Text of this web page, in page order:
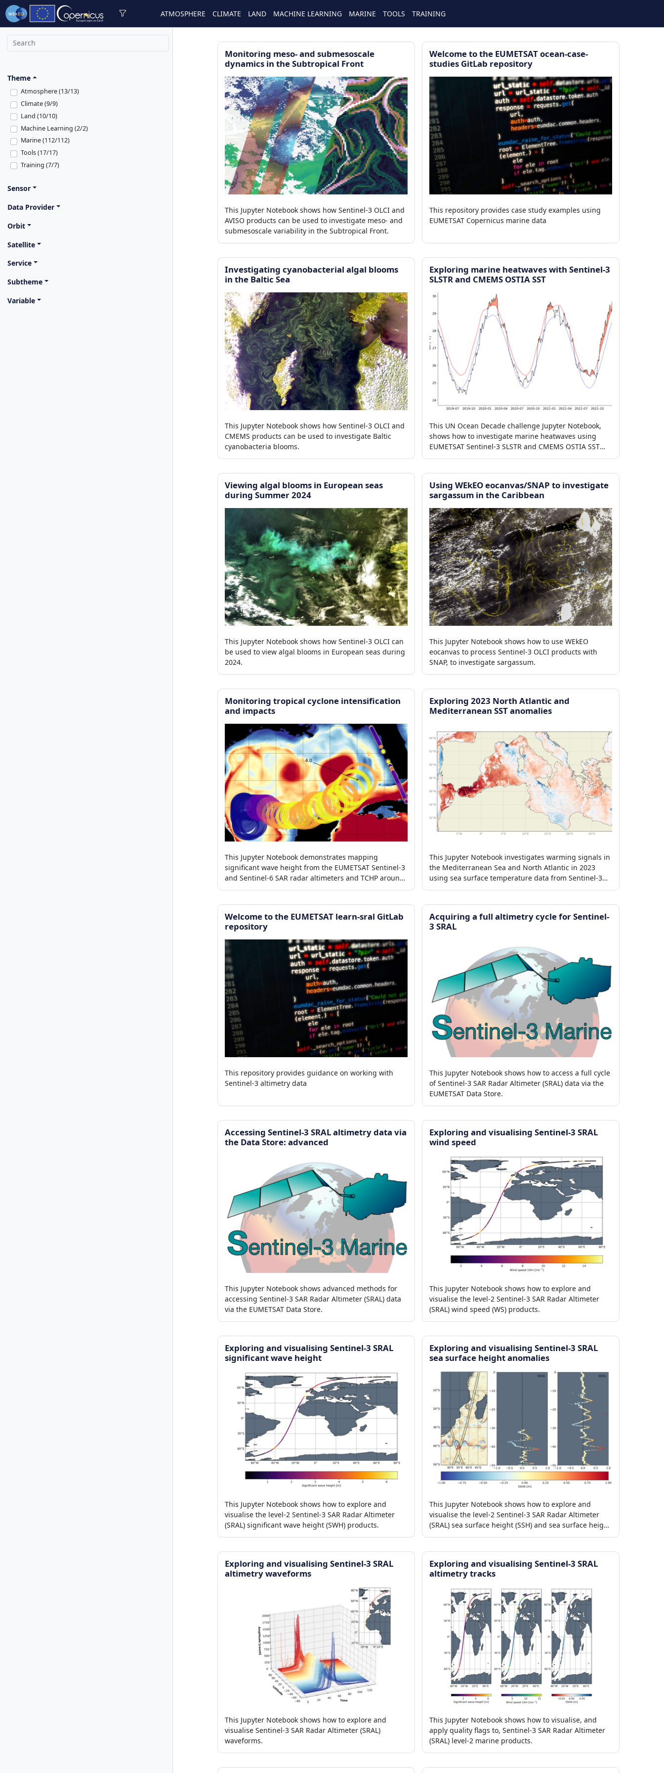
ATMOSPHERE CLIMATE LAND MACHINE LEARNING MARINE TOOLS TRAINING
Theme
Atmosphere (13/13)
Climate (9/9)
Land (10/10)
Machine Learning (2/2)
Marine (112/112)
Tools (17/17)
Training (7/7)
Sensor
Data Provider
Orbit
Satellite
Service
Subtheme
Variable
Monitoring meso- and submesoscale
dynamics in the Subtropical Front
This Jupyter Notebook shows how Sentinel-3 OLCI and
AVISO products can be used to investigate meso- and
submesoscale variability in the Subtropical Front.
Welcome to the EUMETSAT ocean-case-
studies GitLab repository
This repository provides case study examples using
EUMETSAT Copernicus marine data
Investigating cyanobacterial algal blooms
in the Baltic Sea
This Jupyter Notebook shows how Sentinel-3 OLCI and
CMEMS products can be used to investigate Baltic
cyanobacteria blooms.
Exploring marine heatwaves with Sentinel-3
SLSTR and CMEMS OSTIA SST
This UN Ocean Decade challenge Jupyter Notebook,
shows how to investigate marine heatwaves using
EUMETSAT Sentinel-3 SLSTR and CMEMS OSTIA SST
products.
Viewing algal blooms in European seas
during Summer 2024
This Jupyter Notebook shows how Sentinel-3 OLCI can
be used to view algal blooms in European seas during
2024.
Using WEkEO eocanvas/SNAP to investigate
sargassum in the Caribbean
This Jupyter Notebook shows how to use WEkEO
eocanvas to process Sentinel-3 OLCI products with
SNAP, to investigate sargassum.
Monitoring tropical cyclone intensification
and impacts
This Jupyter Notebook demonstrates mapping
significant wave height from the EUMETSAT Sentinel-3
and Sentinel-6 SAR radar altimeters and TCHP around
tropical storms
Exploring 2023 North Atlantic and
Mediterranean SST anomalies
This Jupyter Notebook investigates warming signals in
the Mediterranean Sea and North Atlantic in 2023
using sea surface temperature data from Sentinel-3
SLSTR and CMEMS OSTIA.
Welcome to the EUMETSAT learn-sral GitLab
repository
This repository provides guidance on working with
Sentinel-3 altimetry data
Acquiring a full altimetry cycle for Sentinel-
3 SRAL
This Jupyter Notebook shows how to access a full cycle
of Sentinel-3 SAR Radar Altimeter (SRAL) data via the
EUMETSAT Data Store.
Accessing Sentinel-3 SRAL altimetry data via
the Data Store: advanced
This Jupyter Notebook shows advanced methods for
accessing Sentinel-3 SAR Radar Altimeter (SRAL) data
via the EUMETSAT Data Store.
Exploring and visualising Sentinel-3 SRAL
wind speed
This Jupyter Notebook shows how to explore and
visualise the level-2 Sentinel-3 SAR Radar Altimeter
(SRAL) wind speed (WS) products.
Exploring and visualising Sentinel-3 SRAL
significant wave height
This Jupyter Notebook shows how to explore and
visualise the level-2 Sentinel-3 SAR Radar Altimeter
(SRAL) significant wave height (SWH) products.
Exploring and visualising Sentinel-3 SRAL
sea surface height anomalies
This Jupyter Notebook shows how to explore and
visualise the level-2 Sentinel-3 SAR Radar Altimeter
(SRAL) sea surface height (SSH) and sea surface height
anomaly (SSHA) products.
Exploring and visualising Sentinel-3 SRAL
altimetry waveforms
This Jupyter Notebook shows how to explore and
visualise Sentinel-3 SAR Radar Altimeter (SRAL)
waveforms.
Exploring and visualising Sentinel-3 SRAL
altimetry tracks
This Jupyter Notebook shows how to visualise, and
apply quality flags to, Sentinel-3 SAR Radar Altimeter
(SRAL) level-2 marine products.